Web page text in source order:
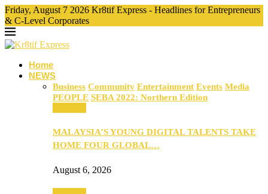
Friday, August 7 2026 Kr8tif Express - Headlines for Entrepreneurs
& C-Level Corporates
Home
NEWS
Business Community Entertainment Events Media
PEOPLE SEBA 2022: Northern Edition
MALAYSIA’S YOUNG DIGITAL TALENTS TAKE
HOME FOUR GLOBAL…
August 6, 2026